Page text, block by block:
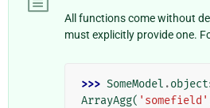
All functions come without
must explicitly provide one.
>>> SomeModel .
ArrayAgg( 'somefield'